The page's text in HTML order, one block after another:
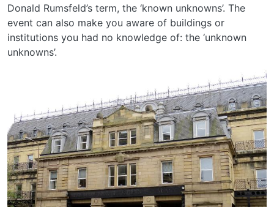
Donald Rumsfeld’s term, the ‘known unknowns’. The
event can also make you aware of buildings or
institutions you had no knowledge of: the ‘unknown
unknowns’.